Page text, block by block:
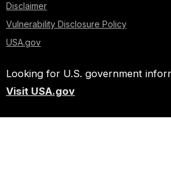
Disclaimer
Vulnerability Disclosure Policy
USA.gov
Looking for U.S. government
Visit USA.gov